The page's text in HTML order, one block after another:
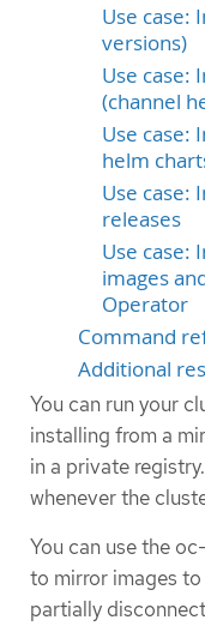
Use case:
versions)
Use case:
(channel
Use case:
helm
Use case:
releases
Use case:
images
Operator
Command
Additional
You can run your
installing from a
in a private
whenever the
You can use the
to mirror images
partially